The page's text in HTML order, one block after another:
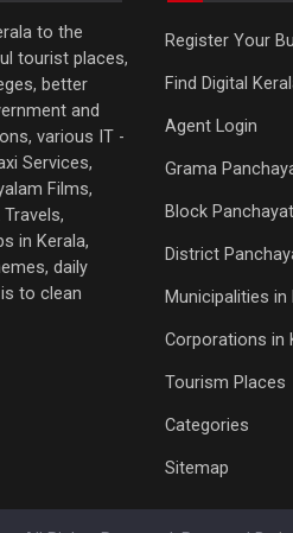
to the
tourist places,
better
and
various IT -
Services,
Films,
in Kerala,
daily
to clean
Register Your
Find Digital
Agent Login
Grama
Block
District
Municipalities in
Corporations in
Tourism Places
Categories
Sitemap